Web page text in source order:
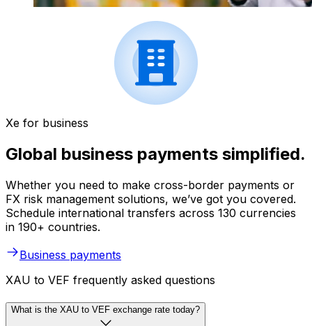
Xe for business
Global business payments simplified.
Whether you need to make cross-border payments or
FX risk management solutions, we’ve got you covered.
Schedule international transfers across 130 currencies
in 190+ countries.
Business payments
XAU to VEF frequently asked questions
What is the XAU to VEF exchange rate today?